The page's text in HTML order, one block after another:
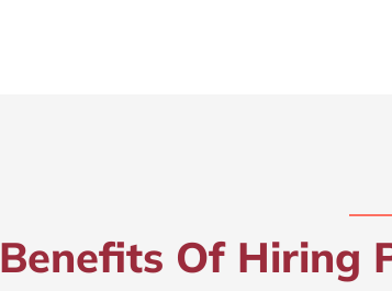
Benefits Of Hiring